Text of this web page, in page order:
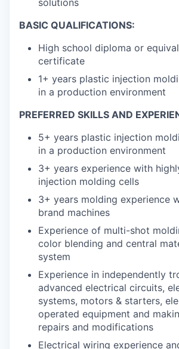
solutions
BASIC QUALIFICATIONS:
High school diploma or
certificate
1+ years plastic injection
in a production environment
PREFERRED SKILLS AND
5+ years plastic injection
in a production environment
3+ years experience with
injection molding cells
3+ years molding experience
brand machines
Experience of multi-shot
color blending and central
system
Experience in independently
advanced electrical circuits,
systems, motors & starters,
operated equipment and
repairs and modifications
Electrical wiring experience